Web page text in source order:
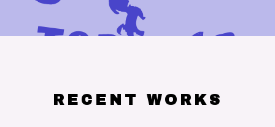
RECENT WORKS